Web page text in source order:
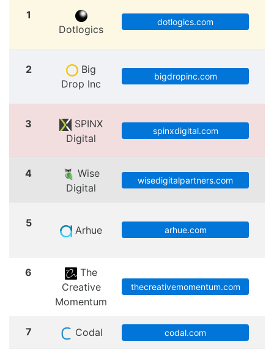
1
Dotlogics
dotlogics.com
2
Big
Drop Inc
bigdropinc.com
3
SPINX
Digital
spinxdigital.com
4
Wise
Digital
wisedigitalpartners.com
5
Arhue arhue.com
6
The
Creative
Momentum
thecreativemomentum.com
7 Codal codal.com